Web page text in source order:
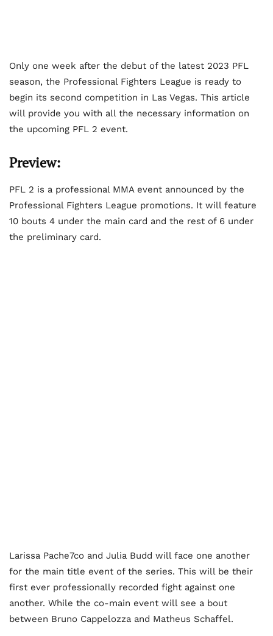
Only one week after the debut of the latest 2023 PFL
season, the Professional Fighters League is ready to
begin its second competition in Las Vegas. This article
will provide you with all the necessary information on
the upcoming PFL 2 event.
Preview:
PFL 2 is a professional MMA event announced by the
Professional Fighters League promotions. It will feature
10 bouts 4 under the main card and the rest of 6 under
the preliminary card.
Larissa Pache7co and Julia Budd will face one another
for the main title event of the series. This will be their
first ever professionally recorded fight against one
another. While the co-main event will see a bout
between Bruno Cappelozza and Matheus Schaffel.